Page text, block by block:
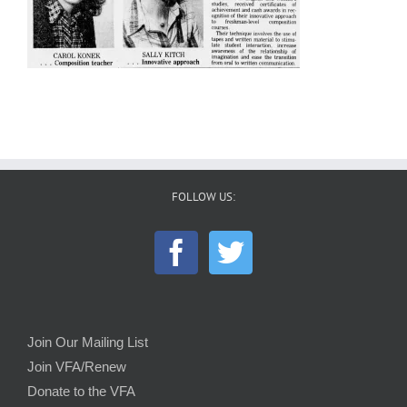
FOLLOW US:
Join Our Mailing List
Join VFA/Renew
Donate to the VFA